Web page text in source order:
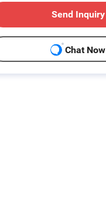
Send Inquiry
Chat Now